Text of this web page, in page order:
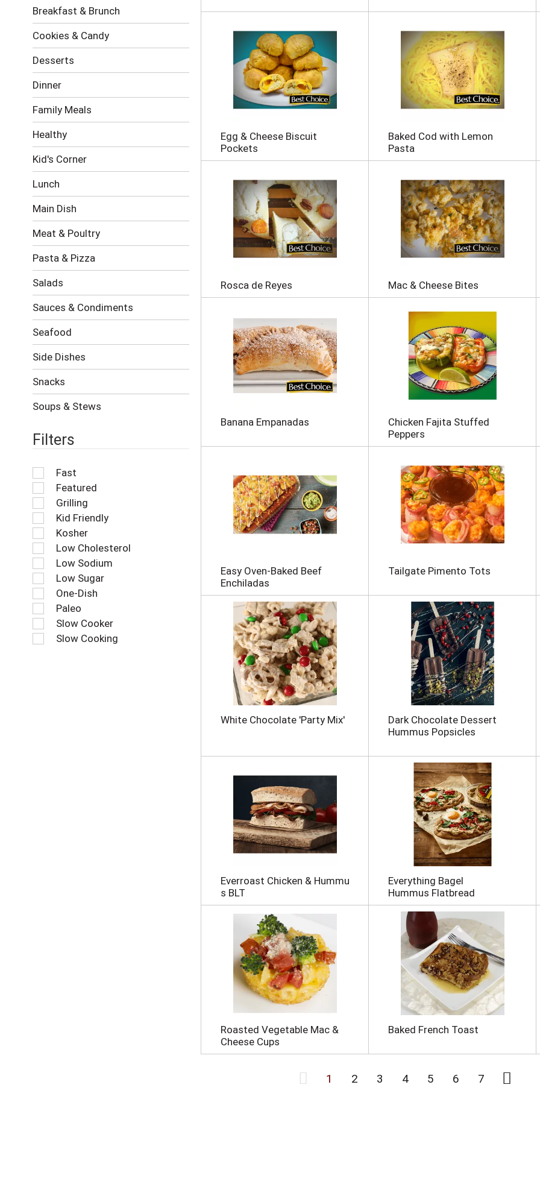
f
h
e
f
o
l
l
o
w
n
c
h
e
c
k
b
o
x
f
i
l
t
e
r
s
w
i
l
l
r
e
e
s
h
t
e
p
a
g
w
i
t
h
e
w
r
Breakfast & Brunch
Cookies & Candy
Desserts
Dinner
Family Meals
Healthy
Kid's Corner
Lunch
Main Dish
Meat & Poultry
Pasta & Pizza
Salads
Sauces & Condiments
Seafood
Side Dishes
Snacks
Soups & Stews
Filters
Fast
Featured
Grilling
Kid Friendly
Kosher
Low Cholesterol
Low Sodium
Low Sugar
One-Dish
Paleo
Slow Cooker
Slow Cooking
Egg & Cheese Biscuit
Pockets
Baked Cod with Lemon
Pasta
Rosca de Reyes Mac & Cheese Bites
Banana Empanadas
Chicken Fajita Stuffed
Peppers
Easy Oven-Baked Beef
Enchiladas
Tailgate Pimento Tots
White Chocolate 'Party Mix'
Dark Chocolate Dessert
Hummus Popsicles
Everroast Chicken & Hummu
s BLT
Everything Bagel
Hummus Flatbread
Roasted Vegetable Mac &
Cheese Cups
Baked French Toast
1 2 3 4 5 6 7